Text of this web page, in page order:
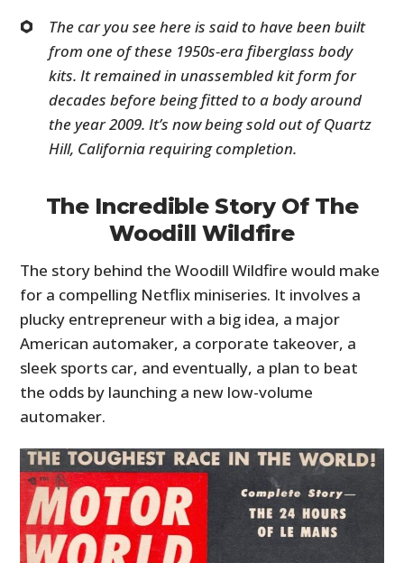
The car you see here is said to have been built
from one of these 1950s-era fiberglass body
kits. It remained in unassembled kit form for
decades before being fitted to a body around
the year 2009. It’s now being sold out of Quartz
Hill, California requiring completion.
The Incredible Story Of The
Woodill Wildfire
The story behind the Woodill Wildfire would make
for a compelling Netflix miniseries. It involves a
plucky entrepreneur with a big idea, a major
American automaker, a corporate takeover, a
sleek sports car, and eventually, a plan to beat
the odds by launching a new low-volume
automaker.